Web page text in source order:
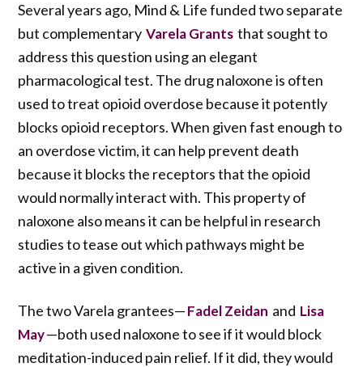
Several years ago, Mind & Life funded two separate
but complementary Varela Grants that sought to
address this question using an elegant
pharmacological test. The drug naloxone is often
used to treat opioid overdose because it potently
blocks opioid receptors. When given fast enough to
an overdose victim, it can help prevent death
because it blocks the receptors that the opioid
would normally interact with. This property of
naloxone also means it can be helpful in research
studies to tease out which pathways might be
active in a given condition.
The two Varela grantees—Fadel Zeidan and Lisa
May—both used naloxone to see if it would block
meditation-induced pain relief. If it did, they would